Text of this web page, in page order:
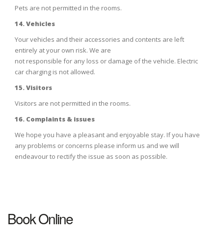
Pets are not permitted in the rooms.
14. Vehicles
Your vehicles and their accessories and contents are left
entirely at your own risk. We are
not responsible for any loss or damage of the vehicle. Electric
car charging is not allowed.
15. Visitors
Visitors are not permitted in the rooms.
16. Complaints & issues
We hope you have a pleasant and enjoyable stay. If you have
any problems or concerns please inform us and we will
endeavour to rectify the issue as soon as possible.
Book Online